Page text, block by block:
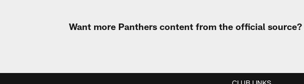
Want more Panthers content from the official source?